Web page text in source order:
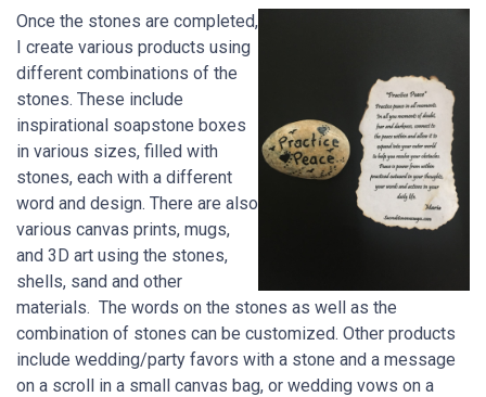
Once the stones are completed,
I create various products using
different combinations of the
stones. These include
inspirational soapstone boxes
in various sizes, filled with
stones, each with a different
word and design. There are also
various canvas prints, mugs,
and 3D art using the stones,
shells, sand and other
materials. The words on the stones as well as the
combination of stones can be customized. Other products
include wedding/party favors with a stone and a message
on a scroll in a small canvas bag, or wedding vows on a